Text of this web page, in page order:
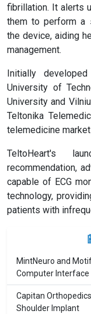
fibrillation. It alerts
them to perform a
the device, aiding
management.
Initially
University of
University and
Teltonika
telemedicine
TeltoHeart's
recommendation,
capable of ECG
technology,
patients with
MintNeuro and
Computer Interface
Capitan
Shoulder Implant